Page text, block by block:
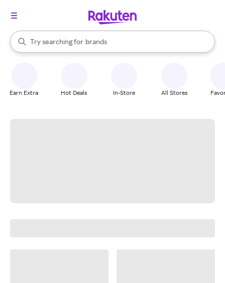
Search Rakuten
Try searching for
stores
brands
groceries
When autocomplete results are available, use the up and down
Earn Extra Hot Deals In-Store All Stores